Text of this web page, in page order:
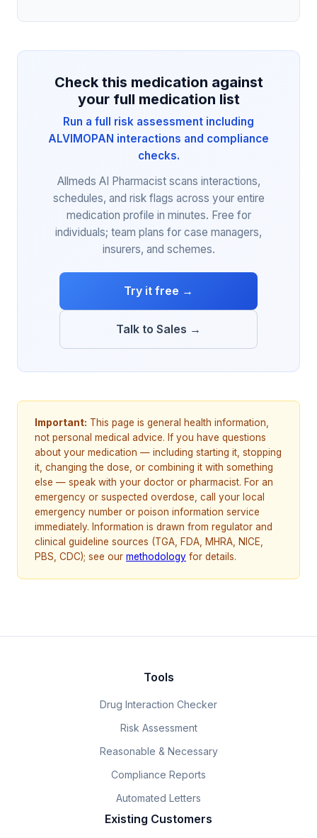
Check this medication against
your full medication list
Run a full risk assessment including
ALVIMOPAN interactions and compliance
checks.
Allmeds AI Pharmacist scans interactions,
schedules, and risk flags across your entire
medication profile in minutes. Free for
individuals; team plans for case managers,
insurers, and schemes.
Try it free →
Talk to Sales →
Important: This page is general health information,
not personal medical advice. If you have questions
about your medication — including starting it, stopping
it, changing the dose, or combining it with something
else — speak with your doctor or pharmacist. For an
emergency or suspected overdose, call your local
emergency number or poison information service
immediately. Information is drawn from regulator and
clinical guideline sources (TGA, FDA, MHRA, NICE,
PBS, CDC); see our methodology for details.
Tools
Drug Interaction Checker
Risk Assessment
Reasonable & Necessary
Compliance Reports
Automated Letters
Existing Customers